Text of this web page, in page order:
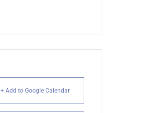
+ Add to Google Calendar